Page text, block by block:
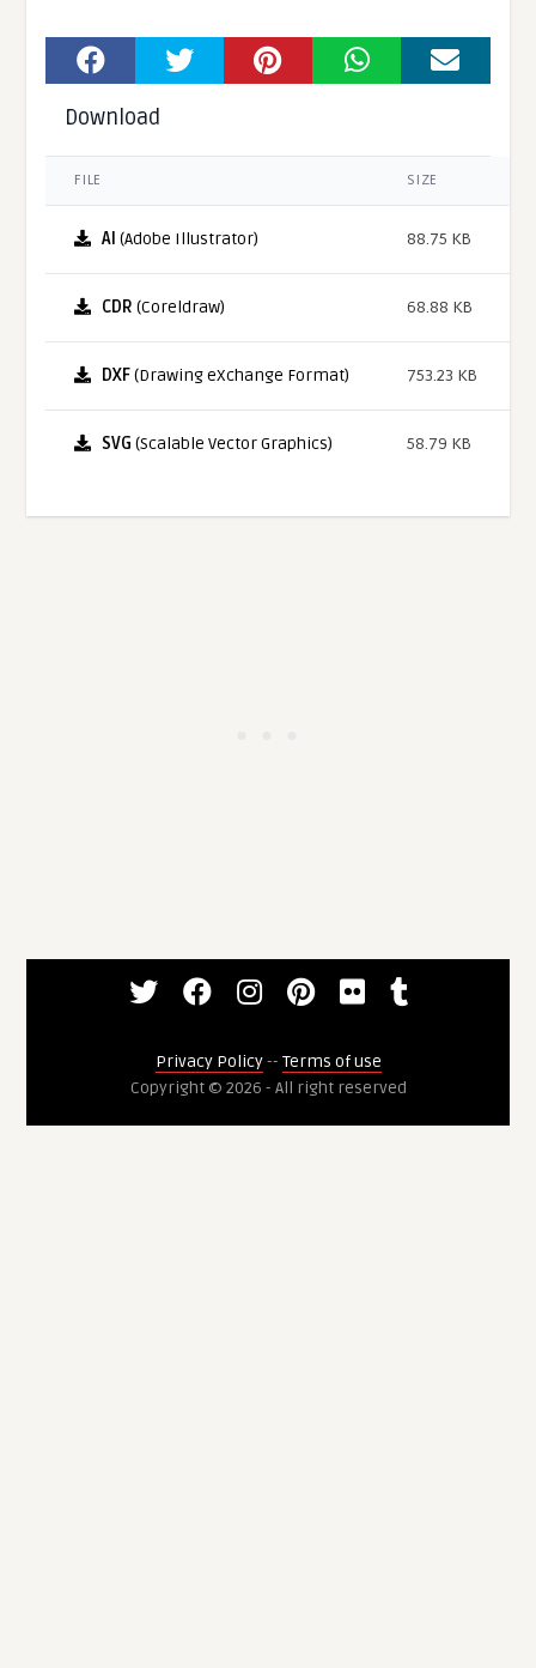
Download
FILE SIZE
AI (Adobe Illustrator) 88.75 KB
CDR (Coreldraw) 68.88 KB
DXF(Drawing eXchange Format) 753.23 KB
SVG (Scalable Vector Graphics) 58.79 KB
Privacy Policy-- Terms of use
Copyright © 2026 - All right reserved